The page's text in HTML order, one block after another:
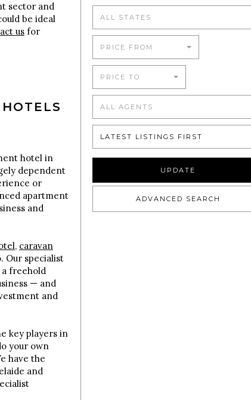
sector and
be ideal
us for
hotel in
dependent
or
apartment
and
, caravan
Our specialist
a freehold
— and
and
key players in
your own
have the
and
ALL STATES
PRICE FROM
PRICE TO
ALL AGENTS
LATEST LISTINGS FIRST
UPDATE
ADVANCED SEARCH